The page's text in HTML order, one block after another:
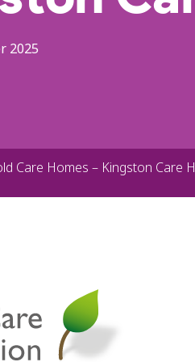
2025
Care Homes – Kingston Care